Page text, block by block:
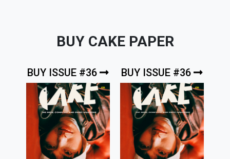
BUY CAKE PAPER
BUY ISSUE #36 BUY ISSUE #36